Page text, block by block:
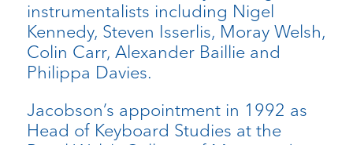
instrumentalists including Nigel
Kennedy, Steven Isserlis, Moray Welsh,
Colin Carr, Alexander Baillie and
Philippa Davies.
Jacobson’s appointment in 1992 as
Head of Keyboard Studies at the